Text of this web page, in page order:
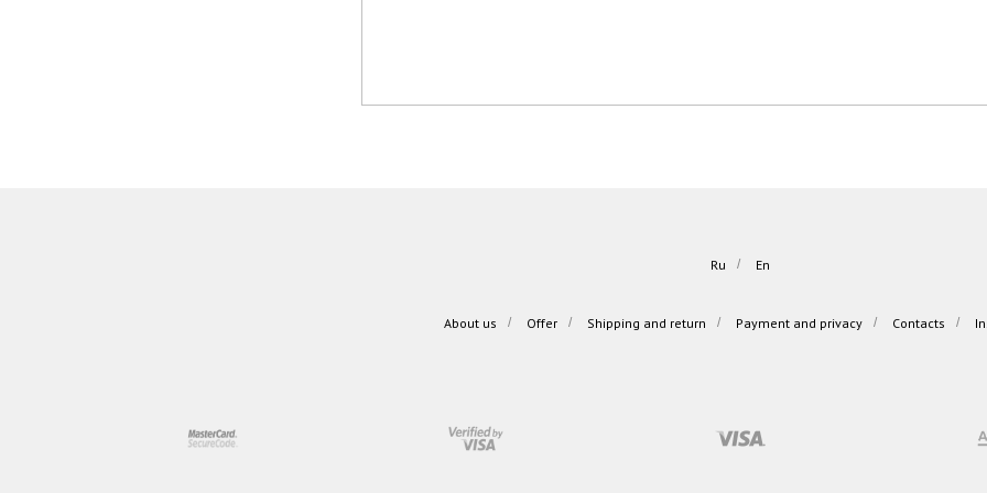
Ru / En
About us / Offer / Shipping and return / Payment and privacy / Contacts /